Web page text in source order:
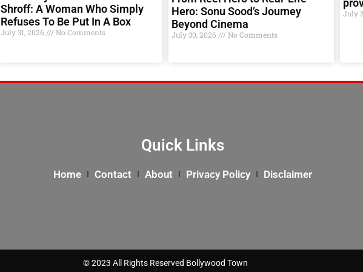
Shroff: A Woman Who Simply
Refuses To Be Put In A Box
July 31, 2026 No Comments
Hero: Sonu Sood’s Journey
Beyond Cinema
July 30, 2026 No Comments
July
Quick Links
Home Contact About Privacy Policy Disclaimer
© 2023 All Rights Reserved Bollywood Town